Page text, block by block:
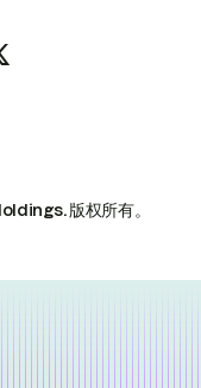
版权所有。